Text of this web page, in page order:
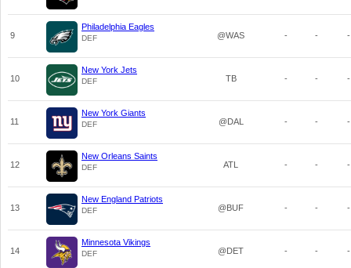
9
Philadelphia Eagles
DEF @WAS - - -
10
New York Jets
DEF TB - - -
11
New York Giants
DEF @DAL - - -
12
New Orleans Saints
DEF ATL - - -
13
New England Patriots
DEF @BUF - - -
14
Minnesota Vikings
DEF @DET - - -